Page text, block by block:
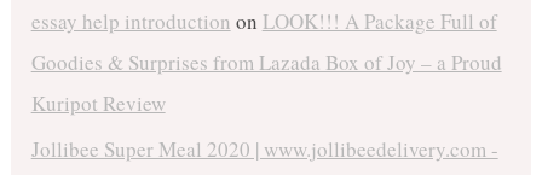
essay help introduction on LOOK!!! A Package Full of
Goodies & Surprises from Lazada Box of Joy – a Proud
Kuripot Review
Jollibee Super Meal 2020 | www.jollibeedelivery.com -